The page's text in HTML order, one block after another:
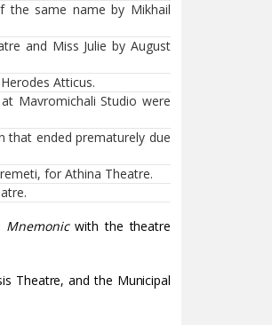
the same name by Mikhail
and Miss Julie by August
Atticus.
Mavromichali Studio were
that ended prematurely due
for Athina Theatre.
Mnemonicwith the theatre
Theatre, and the Municipal